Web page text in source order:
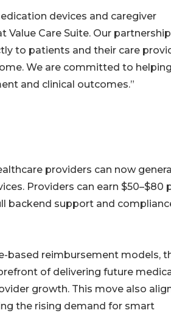
devices and caregiver
Value Care Suite. Our
to patients and their care
We are committed to helping
and clinical outcomes.”
providers can now
Providers can earn $50–$80
backend support and
based reimbursement models,
of delivering future
growth. This move also
the rising demand for smart